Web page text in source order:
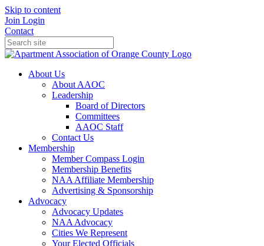
Skip to content
Join Login
Contact
About Us
About AAOC
Leadership
Board of Directors
Committees
AAOC Staff
Contact Us
Membership
Member Compass Login
Membership Benefits
NAA Affiliate Membership
Advertising & Sponsorship
Advocacy
Advocacy Updates
NAA Advocacy
Cities We Represent
Your Elected Officials